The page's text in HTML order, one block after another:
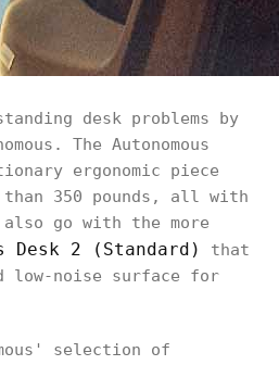
desk problems by
The Autonomous
ergonomic piece
350 pounds, all with
go with the more
Desk 2 (Standard)
that
low-noise surface for
selection of